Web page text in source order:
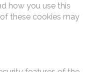
how you use this
these cookies may